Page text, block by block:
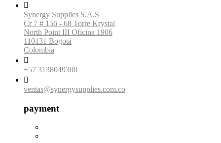

Synergy Supplies S.A.S
Cr 7 # 156 - 68 Torre Krystal
North Point III Oficina 1906
110131 Bogotá
Colombia

+57 3138049300

ventas@synergysupplies.com.co
payment